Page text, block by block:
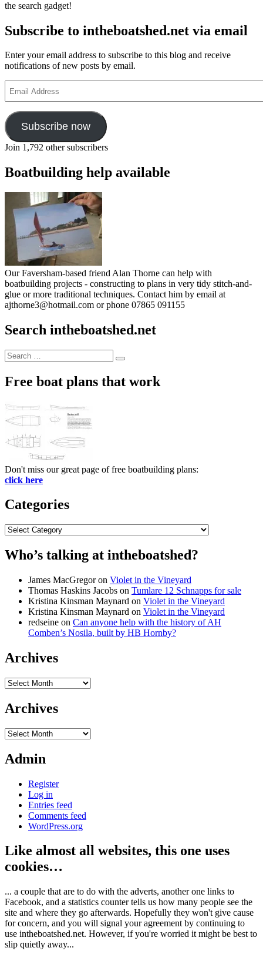
Festival
the
Centre
Wooden
Seattle
the search gadget!
Subscribe to intheboatshed.net via email
Enter your email address to subscribe to this blog and receive
notifications of new posts by email.
Address
Subscribe now
Join 1,792 other subscribers
Boatbuilding help available
Our Faversham-based friend Alan Thorne can help with
boatbuilding projects - constructing to plans in very tidy stitch-and-
glue or more traditional techniques. Contact him by email at
ajthorne3@hotmail.com or phone 07865 091155
Search intheboatshed.net
Search
for:
Search
Free boat plans that work
Don't miss our great page of free boatbuilding plans:
click here
Categories
Categories
Who’s talking at intheboatshed?
James MacGregoron Violet in the Vineyard
Thomas Haskins Jacobs on Tumlare 12 Schnapps for sale
Kristina Kinsman Maynard on Violet in the Vineyard
Kristina Kinsman Maynard on Violet in the Vineyard
redseine on Can anyone help with the history of AH
Comben’s Nosila, built by HB Hornby?
Archives
Archives
Archives
Archives
Admin
Register
Log in
Entries feed
Comments feed
WordPress.org
Like almost all websites, this one uses
cookies…
... a couple that are to do with the adverts, another one links to
Facebook, and a statistics counter tells us how many people see the
site and where they go afterwards. Hopefully they won't give cause
for concern, and you will signal your agreement by continuing to
use intheboatshed.net. However, if you're worried it might be best to
slip quietly away...